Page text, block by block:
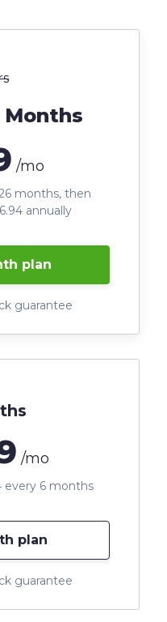
Months
/mo
months, then
annually
plan
guarantee
/mo
every 6 months
plan
guarantee